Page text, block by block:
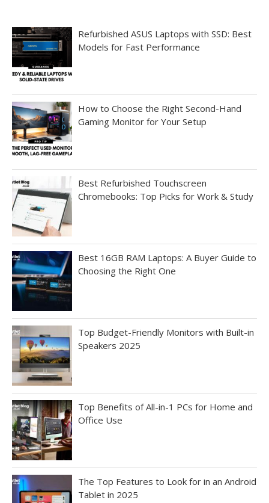
Refurbished ASUS Laptops with SSD: Best
Models for Fast Performance
How to Choose the Right Second-Hand
Gaming Monitor for Your Setup
Best Refurbished Touchscreen
Chromebooks: Top Picks for Work & Study
Best 16GB RAM Laptops: A Buyer Guide to
Choosing the Right One
Top Budget-Friendly Monitors with Built-in
Speakers 2025
Top Benefits of All-in-1 PCs for Home and
Office Use
The Top Features to Look for in an Android
Tablet in 2025